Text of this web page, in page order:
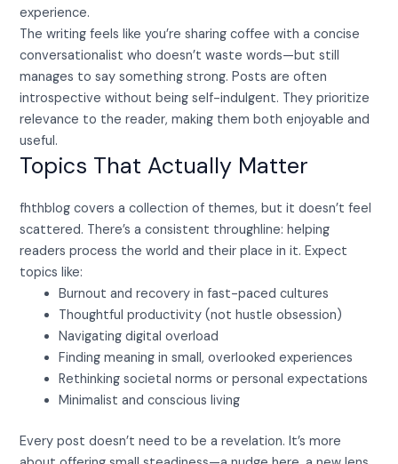
experience.
The writing feels like you’re sharing coffee with a concise
conversationalist who doesn’t waste words—but still
manages to say something strong. Posts are often
introspective without being self-indulgent. They prioritize
relevance to the reader, making them both enjoyable and
useful.
Topics That Actually Matter
fhthblog covers a collection of themes, but it doesn’t feel
scattered. There’s a consistent throughline: helping
readers process the world and their place in it. Expect
topics like:
Burnout and recovery in fast-paced cultures
Thoughtful productivity (not hustle obsession)
Navigating digital overload
Finding meaning in small, overlooked experiences
Rethinking societal norms or personal expectations
Minimalist and conscious living
Every post doesn’t need to be a revelation. It’s more